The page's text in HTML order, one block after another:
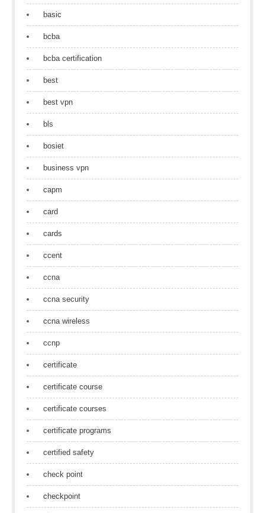
basic
bcba
bcba certification
best
best vpn
bls
bosiet
business vpn
capm
card
cards
ccent
ccna
ccna security
ccna wireless
ccnp
certificate
certificate course
certificate courses
certificate programs
certified safety
check point
checkpoint